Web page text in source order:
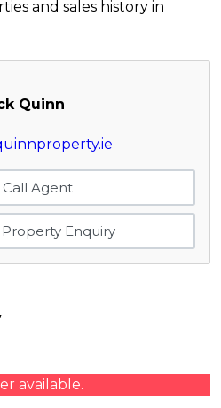
and sales history in
Quinn
Agent
Enquiry
available.